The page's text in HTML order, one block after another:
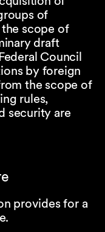
of
scope of
draft
Council
by foreign
the scope of
rules,
security are
provides for a